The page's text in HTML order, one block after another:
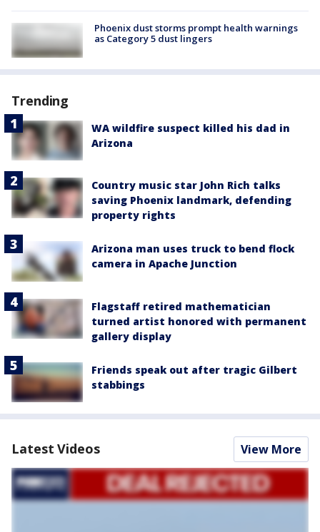
Phoenix dust storms prompt health warnings
as Category 5 dust lingers
Trending
WA wildfire suspect killed his dad in
Arizona
Country music star John Rich talks
saving Phoenix landmark, defending
property rights
Arizona man uses truck to bend flock
camera in Apache Junction
Flagstaff retired mathematician
turned artist honored with permanent
gallery display
Friends speak out after tragic Gilbert
stabbings
Latest Videos View More